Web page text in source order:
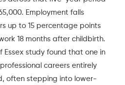
Employment falls
up to 15 percentage points
18 months after childbirth.
Essex study found that one in
careers entirely
often stepping into lower-